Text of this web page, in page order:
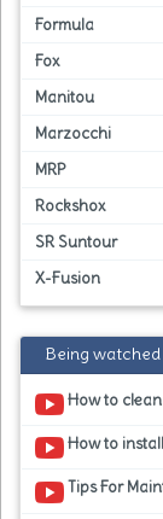
Formula
Fox
Manitou
Marzocchi
MRP
Rockshox
SR Suntour
X-Fusion
Being
How to
How to
Tips For